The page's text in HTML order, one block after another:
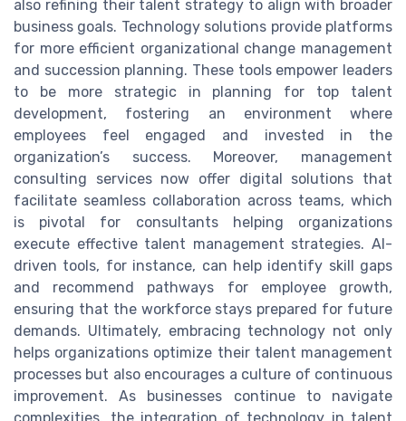
also refining their talent strategy to align with broader
business goals. Technology solutions provide platforms
for more efficient organizational change management
and succession planning. These tools empower leaders
to be more strategic in planning for top talent
development, fostering an environment where
employees feel engaged and invested in the
organization’s success. Moreover, management
consulting services now offer digital solutions that
facilitate seamless collaboration across teams, which
is pivotal for consultants helping organizations
execute effective talent management strategies. AI-
driven tools, for instance, can help identify skill gaps
and recommend pathways for employee growth,
ensuring that the workforce stays prepared for future
demands. Ultimately, embracing technology not only
helps organizations optimize their talent management
processes but also encourages a culture of continuous
improvement. As businesses continue to navigate